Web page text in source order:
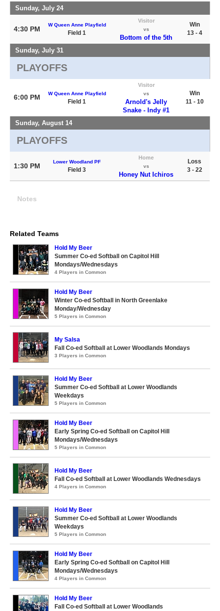
Sunday, July 24
4:30 PM
W Queen Anne Playfield
Field 1
Visitor
vs
Bottom of the 5th
Win
13 - 4
Sunday, July 31
PLAYOFFS
6:00 PM W Queen Anne Playfield
Field 1
Visitor
vs
Arnold's Jelly
Snake - Indy #1
Win
11 - 10
Sunday, August 14
PLAYOFFS
1:30 PM
Lower Woodland PF
Field 3
Home
vs
Honey Nut Ichiros
Loss
3 - 22
Notes
Related Teams
Hold My Beer
Summer Co-ed Softball on Capitol Hill
Mondays/Wednesdays
4 Players in Common
Hold My Beer
Winter Co-ed Softball in North Greenlake
Monday/Wednesday
5 Players in Common
My Salsa
Fall Co-ed Softball at Lower Woodlands Mondays
3 Players in Common
Hold My Beer
Summer Co-ed Softball at Lower Woodlands
Weekdays
5 Players in Common
Hold My Beer
Early Spring Co-ed Softball on Capitol Hill
Mondays/Wednesdays
5 Players in Common
Hold My Beer
Fall Co-ed Softball at Lower Woodlands Wednesdays
4 Players in Common
Hold My Beer
Summer Co-ed Softball at Lower Woodlands
Weekdays
5 Players in Common
Hold My Beer
Early Spring Co-ed Softball on Capitol Hill
Mondays/Wednesdays
4 Players in Common
Hold My Beer
Fall Co-ed Softball at Lower Woodlands